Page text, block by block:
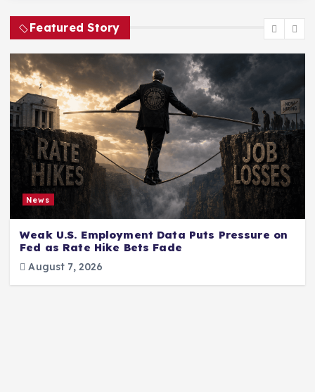
Featured Story
News
Weak U.S. Employment Data Puts Pressure on
Fed as Rate Hike Bets Fade
August 7, 2026